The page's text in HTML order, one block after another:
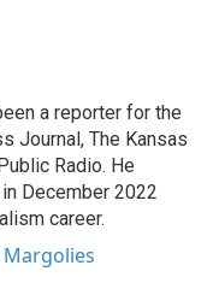
a reporter for the
Journal, The Kansas
Radio. He
December 2022
career.
Margolies